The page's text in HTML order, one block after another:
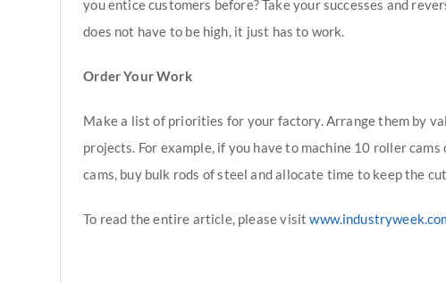
you entice customers before? Take your successes and
does not have to be high, it just has to work.
Order Your Work
Make a list of priorities for your factory. Arrange them by
projects. For example, if you have to machine 10 roller
cams, buy bulk rods of steel and allocate time to keep the
To read the entire article, please visit